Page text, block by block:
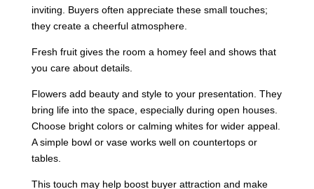
inviting. Buyers often appreciate these small touches;
they create a cheerful atmosphere.
Fresh fruit gives the room a homey feel and shows that
you care about details.
Flowers add beauty and style to your presentation. They
bring life into the space, especially during open houses.
Choose bright colors or calming whites for wider appeal.
A simple bowl or vase works well on countertops or
tables.
This touch may help boost buyer attraction and make